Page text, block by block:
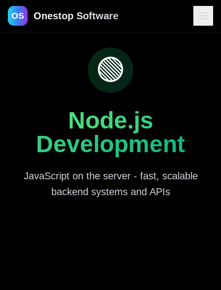
OS Onestop Software
Contact
🟢
Node.js
Development
JavaScript on the server - fast, scalable
backend systems and APIs